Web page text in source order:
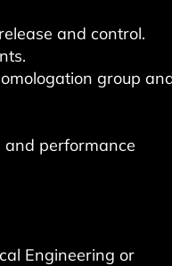
and control.
group
performance
Engineering or